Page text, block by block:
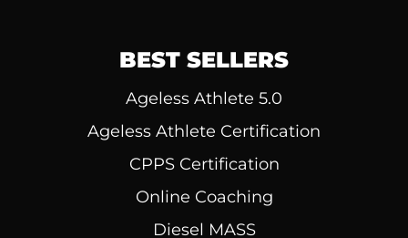
BEST SELLERS
Ageless Athlete 5.0
Ageless Athlete Certification
CPPS Certification
Online Coaching
Diesel MASS